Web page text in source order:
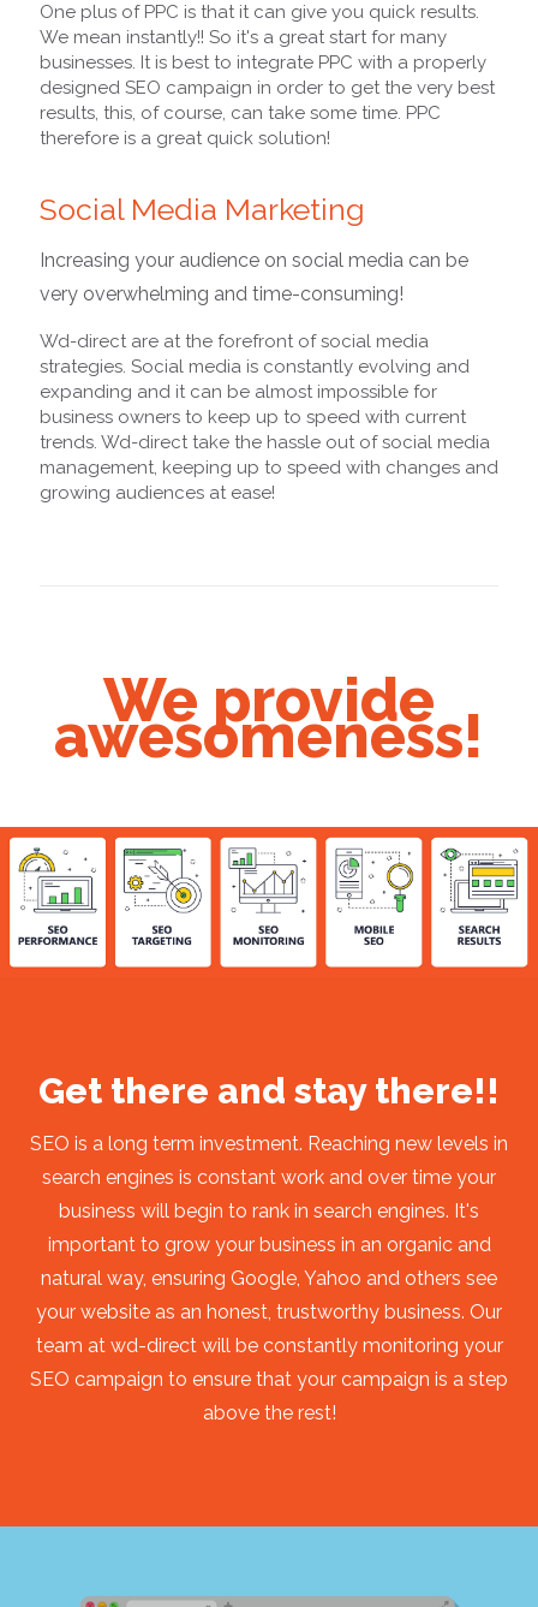
One plus of PPC is that it can give you quick results.
We mean instantly!! So it's a great start for many
businesses. It is best to integrate PPC with a properly
designed SEO campaign in order to get the very best
results, this, of course, can take some time. PPC
therefore is a great quick solution!
Social Media Marketing
Increasing your audience on social media can be
very overwhelming and time-consuming!
Wd-direct are at the forefront of social media
strategies. Social media is constantly evolving and
expanding and it can be almost impossible for
business owners to keep up to speed with current
trends. Wd-direct take the hassle out of social media
management, keeping up to speed with changes and
growing audiences at ease!
We provide
awesomeness!
Get there and stay there!!
SEO is a long term investment. Reaching new levels in
search engines is constant work and over time your
business will begin to rank in search engines. It's
important to grow your business in an organic and
natural way, ensuring Google, Yahoo and others see
your website as an honest, trustworthy business. Our
team at wd-direct will be constantly monitoring your
SEO campaign to ensure that your campaign is a step
above the rest!